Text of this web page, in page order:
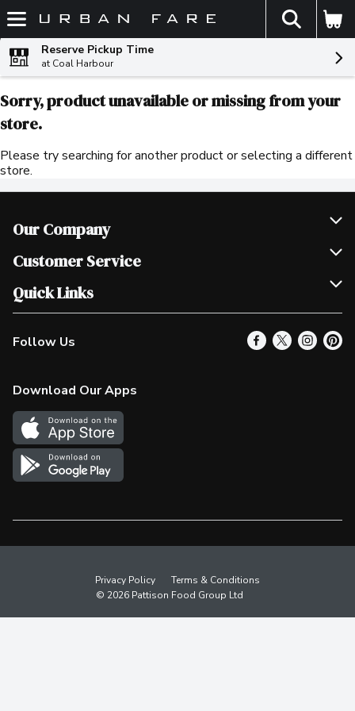
Skip header to page content
The
Reserve Pickup Time
at Coal Harbour
Sorry, product unavailable or missing from your
store.
Please try searching for another product or selecting a different
store.
Our Company
Join Our Team
Scholarships
Customer Service
Help & FAQ
Contact Us
Product Alerts
In the News
Survey
Quick Links
Our Locations
Find a Store
More Rewards
Western Family
Shop Canadian
Follow Us
Download Our Apps
Privacy Policy
Terms & Conditions
© 2026 Pattison Food Group Ltd